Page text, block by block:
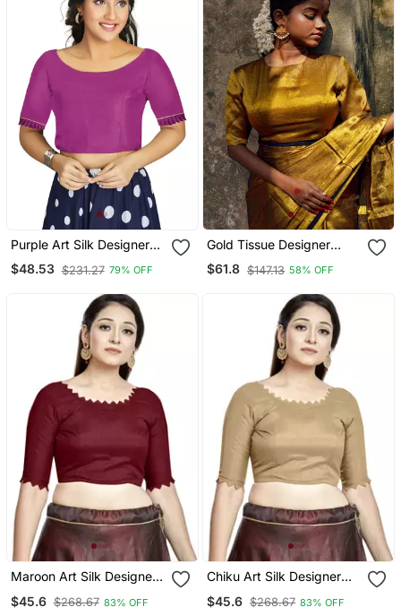
Purple Art Silk Designer
Party Wear Readymade
Blouse
$48.53 $231.27 79% OFF
Gold Tissue Designer
Blouse
$61.8 $147.13 58% OFF
Maroon Art Silk Designer
Blouse
$45.6 $268.67 83% OFF
Chiku Art Silk Designer
Blouse
$45.6 $268.67 83% OFF